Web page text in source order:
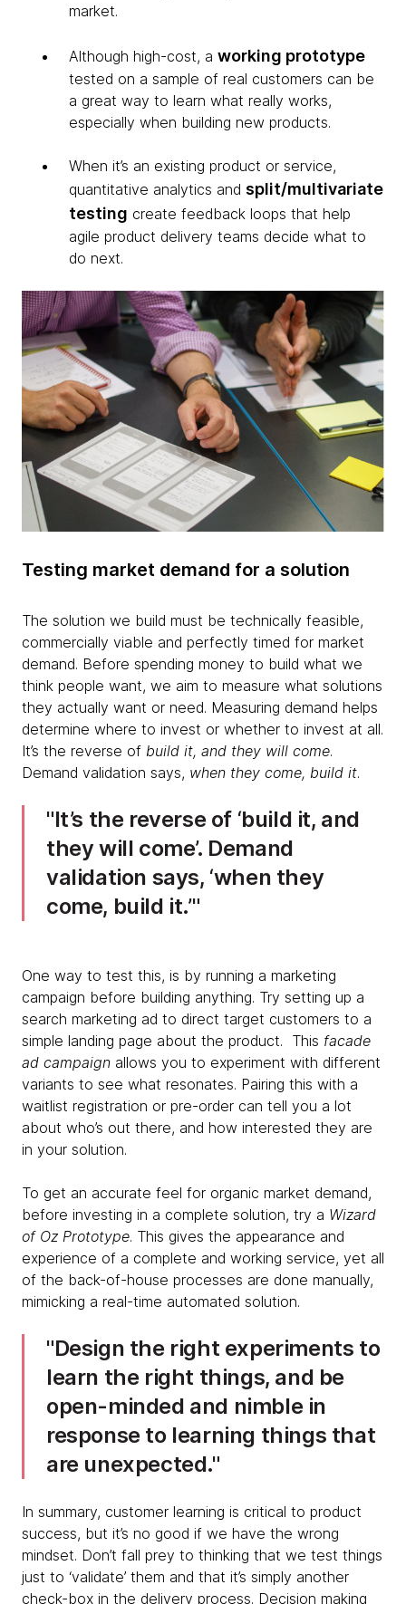
market.
Although high-cost, a working prototype
tested on a sample of real customers can be
a great way to learn what really works,
especially when building new products.
When it’s an existing product or service,
quantitative analytics and split/multivariate
testing create feedback loops that help
agile product delivery teams decide what to
do next.
Testing market demand for a solution
The solution we build must be technically feasible,
commercially viable and perfectly timed for market
demand. Before spending money to build what we
think people want, we aim to measure what solutions
they actually want or need. Measuring demand helps
determine where to invest or whether to invest at all.
It’s the reverse of build it, and they will come.
Demand validation says, when they come, build it.
It’s the reverse of ‘build it, and
they will come’. Demand
validation says, ‘when they
come, build it.’
One way to test this, is by running a marketing
campaign before building anything. Try setting up a
search marketing ad to direct target customers to a
simple landing page about the product. This facade
ad campaign allows you to experiment with different
variants to see what resonates. Pairing this with a
waitlist registration or pre-order can tell you a lot
about who’s out there, and how interested they are
in your solution.
To get an accurate feel for organic market demand,
before investing in a complete solution, try a Wizard
of Oz Prototype. This gives the appearance and
experience of a complete and working service, yet all
of the back-of-house processes are done manually,
mimicking a real-time automated solution.
Design the right experiments to
learn the right things, and be
open-minded and nimble in
response to learning things that
are unexpected.
In summary, customer learning is critical to product
success, but it’s no good if we have the wrong
mindset. Don’t fall prey to thinking that we test things
just to ‘validate’ them and that it’s simply another
check-box in the delivery process. Decision making